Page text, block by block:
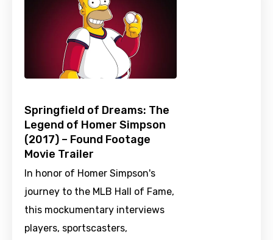
Springfield of Dreams: The
Legend of Homer Simpson
(2017) – Found Footage
Movie Trailer
In honor of Homer Simpson's
journey to the MLB Hall of Fame,
this mockumentary interviews
players, sportscasters,